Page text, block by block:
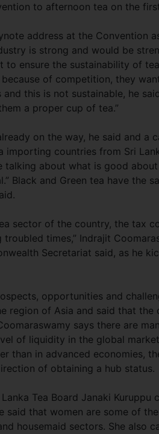
to afternoon tea on the
address at the Convention
is strong and would be
to ensure the sustainability of
of competition, they
this is not sustainable, he
a proper cup of tea.”
on the way, he said and a
countries from Sri
talking about what is good
Black and Green tea have the
sector of the country, the tax
times,” Indrajit
Secretariat said, as he
opportunities and
region of Asia and said that the
says there are
of liquidity in the global
than in advanced economies,
of obtaining a hub status.
Tea Board Janaki Kuruppu
said that women are some of
housemaid sectors. She also